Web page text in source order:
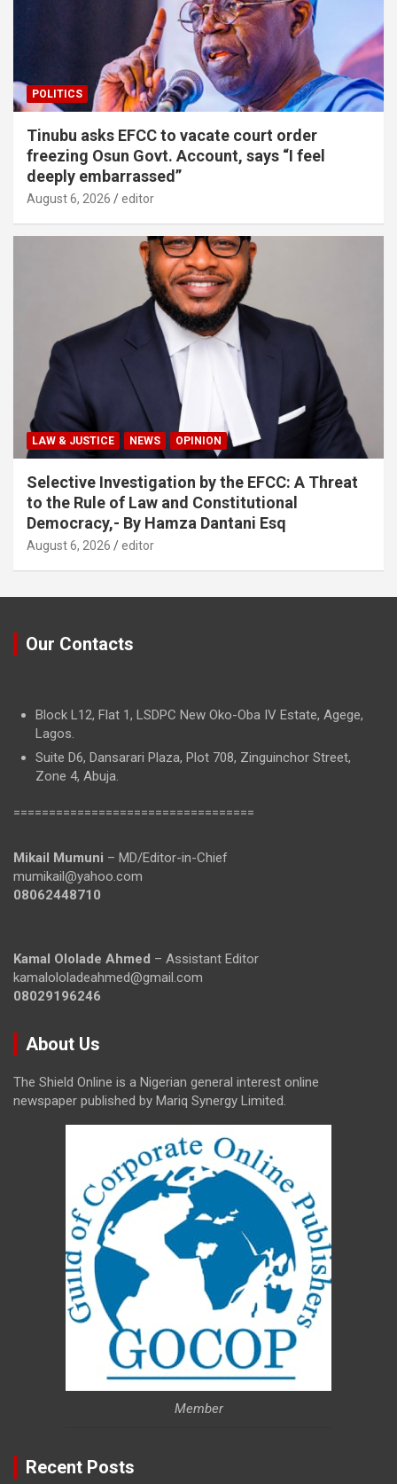
POLITICS
Tinubu asks EFCC to vacate court order
freezing Osun Govt. Account, says “I feel
deeply embarrassed”
August 6, 2026 editor
LAW & JUSTICE NEWS OPINION
Selective Investigation by the EFCC: A Threat
to the Rule of Law and Constitutional
Democracy,- By Hamza Dantani Esq
August 6, 2026 editor
Our Contacts
Block L12, Flat 1, LSDPC New Oko-Oba IV Estate, Agege,
Lagos.
Suite D6, Dansarari Plaza, Plot 708, Zinguinchor Street,
Zone 4, Abuja.
==================================
Mikail Mumuni – MD/Editor-in-Chief
mumikail@yahoo.com
08062448710
Kamal Ololade Ahmed – Assistant Editor
kamalololadeahmed@gmail.com
08029196246
About Us
The Shield Online is a Nigerian general interest online
newspaper published by Mariq Synergy Limited.
Member
Recent Posts